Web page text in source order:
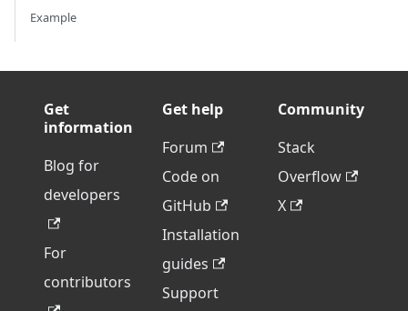
Example
Get
information
Blog for
developers
For
contributors
Get help
Forum
Code on
GitHub
Installation
guides
Support
Community
Stack
Overflow
X